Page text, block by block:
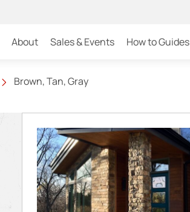
About Sales & Events How to Guides
Brown, Tan, Gray